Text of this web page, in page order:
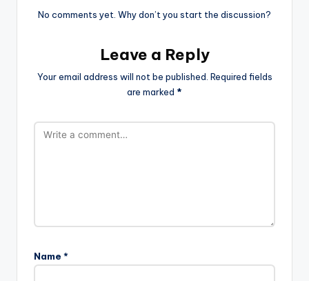
No comments yet. Why don’t you start the discussion?
Leave a Reply
Your email address will not be published. Required fields
are marked *
Name *